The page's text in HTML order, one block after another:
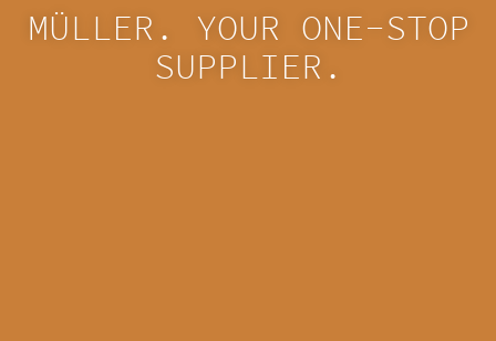
MÜLLER. YOUR ONE-STOP
SUPPLIER.